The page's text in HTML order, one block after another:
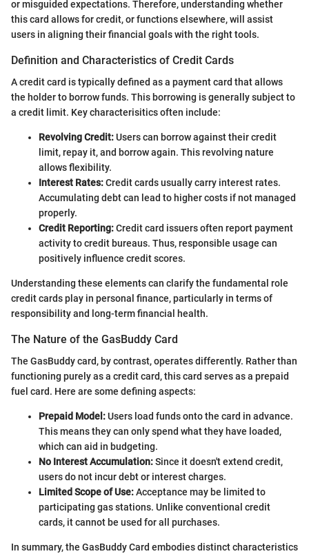
or misguided expectations. Therefore, understanding whether
this card allows for credit, or functions elsewhere, will assist
users in aligning their financial goals with the right tools.
Definition and Characteristics of Credit Cards
A credit card is typically defined as a payment card that allows
the holder to borrow funds. This borrowing is generally subject to
a credit limit. Key characterisitics often include:
Revolving Credit:Users can borrow against their credit
limit, repay it, and borrow again. This revolving nature
allows flexibility.
Interest Rates:Credit cards usually carry interest rates.
Accumulating debt can lead to higher costs if not managed
properly.
Credit Reporting:Credit card issuers often report payment
activity to credit bureaus. Thus, responsible usage can
positively influence credit scores.
Understanding these elements can clarify the fundamental role
credit cards play in personal finance, particularly in terms of
responsibility and long-term financial health.
The Nature of the GasBuddy Card
The GasBuddy card, by contrast, operates differently. Rather than
functioning purely as a credit card, this card serves as a prepaid
fuel card. Here are some defining aspects:
Prepaid Model:Users load funds onto the card in advance.
This means they can only spend what they have loaded,
which can aid in budgeting.
No Interest Accumulation:Since it doesn't extend credit,
users do not incur debt or interest charges.
Limited Scope of Use:Acceptance may be limited to
participating gas stations. Unlike conventional credit
cards, it cannot be used for all purchases.
In summary, the GasBuddy Card embodies distinct characteristics